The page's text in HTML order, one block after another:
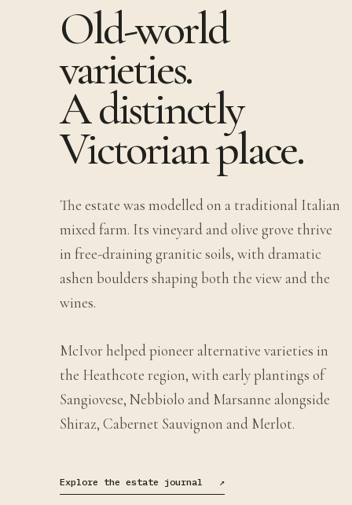
Old-world
varieties.
A distinctly
Victorian place.
The estate was modelled on a traditional Italian
mixed farm. Its vineyard and olive grove thrive
in free-draining granitic soils, with dramatic
ashen boulders shaping both the view and the
wines.
McIvor helped pioneer alternative varieties in
the Heathcote region, with early plantings of
Sangiovese, Nebbiolo and Marsanne alongside
Shiraz, Cabernet Sauvignon and Merlot.
Explore the estate journal ↗